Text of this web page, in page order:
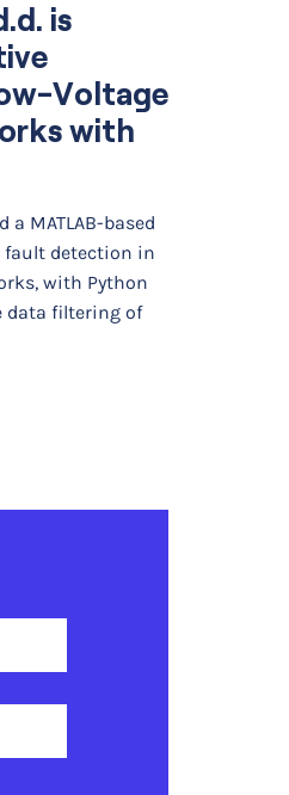
is
Voltage
with
a MATLAB-based
detection in
with Python
data filtering of